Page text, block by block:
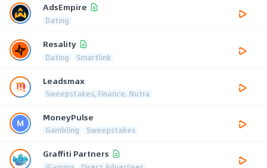
AdsEmpire
Dating
Resality
Dating Smartlink
Leadsmax
Sweepstakes, Finance, Nutra
MoneyPulse
Gambling Sweepstakes
Graffiti Partners